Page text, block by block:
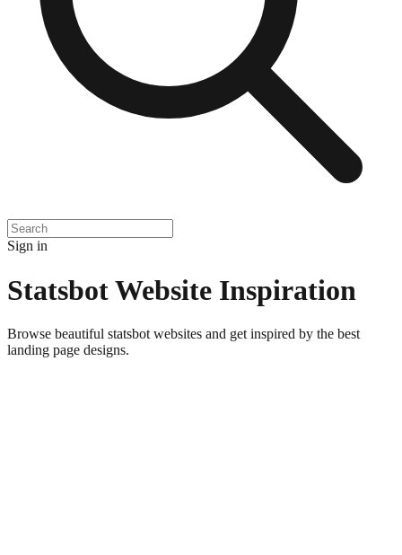
Sign in
StatsbotWebsite Inspiration
Browse beautiful statsbot websites and get inspired by the best
landing page designs.